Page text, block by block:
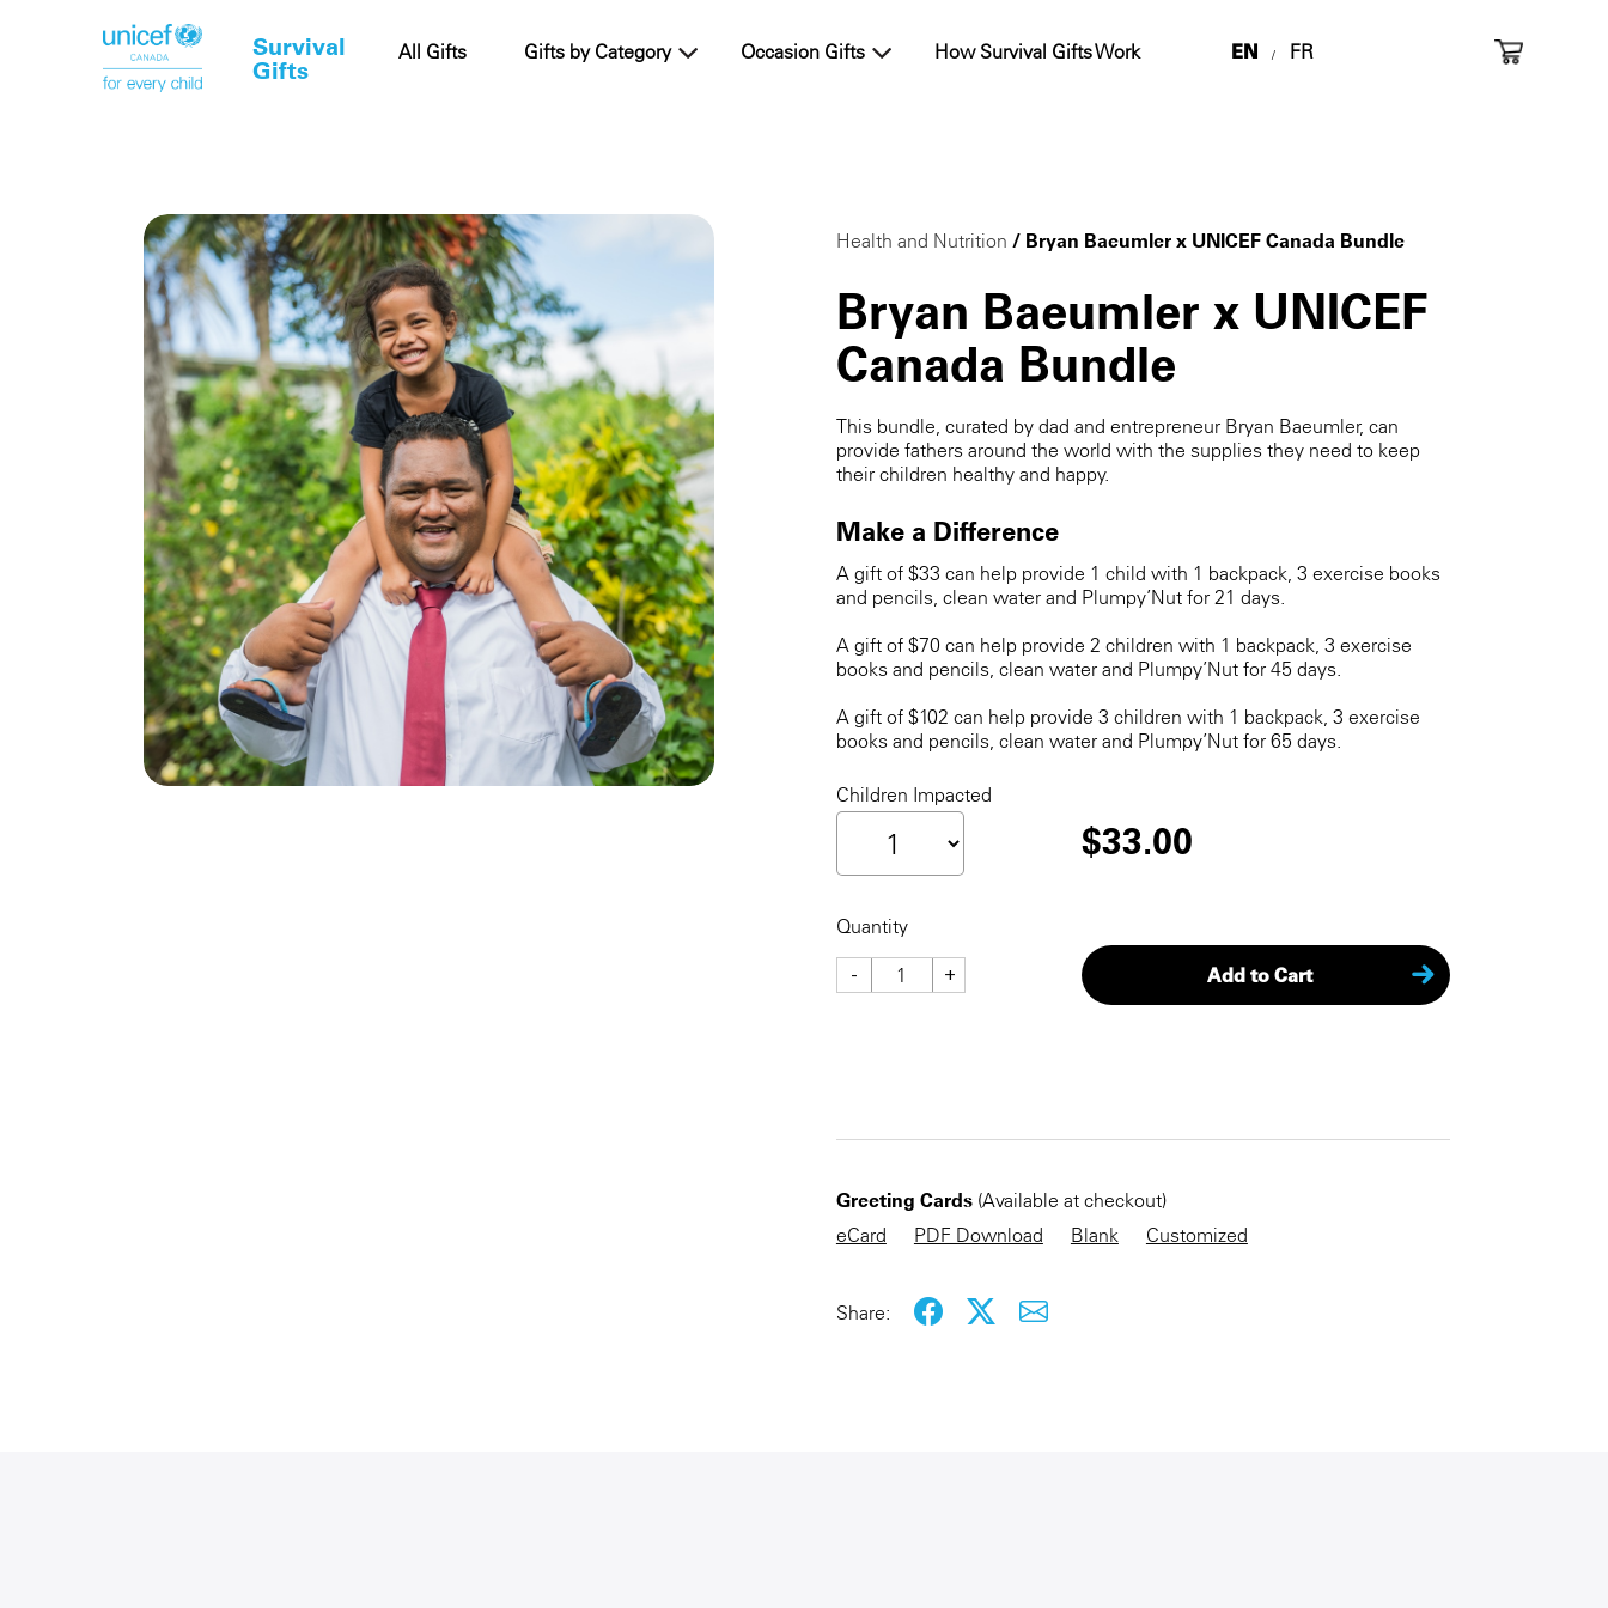
Survival
Gifts
All Gifts Gifts by Category Occasion Gifts How Survival Gifts Work EN / FR
Cart
Health and Nutrition / Bryan Baeumler x UNICEF Canada Bundle
Bryan Baeumler x UNICEF
Canada Bundle
This bundle, curated by dad and entrepreneur Bryan Baeumler, can
provide fathers around the world with the supplies they need to keep
their children healthy and happy.
Make a Difference
A gift of $33 can help provide 1 child with 1 backpack, 3 exercise books
and pencils, clean water and Plumpy’Nut for 21 days.
A gift of $70 can help provide 2 children with 1 backpack, 3 exercise
books and pencils, clean water and Plumpy’Nut for 45 days.
A gift of $102 can help provide 3 children with 1 backpack, 3 exercise
books and pencils, clean water and Plumpy’Nut for 65 days.
Children Impacted
$33.00
Quantity
- + Add to Cart
CHECKOUT NOW KEEP SHOPPING
Greeting Cards(Available at checkout)
eCard
PDF Download Blank Customized
Share: